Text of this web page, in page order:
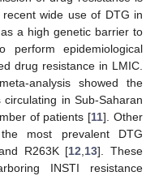
wide use of DTG in
a high genetic barrier to
perform epidemiological
drug resistance in LMIC.
analysis showed the
in Sub-Saharan
of patients [11]. Other
most prevalent DTG
R263K [12 13]. These
INSTI resistance